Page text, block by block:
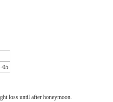
05
loss until after honeymoon.